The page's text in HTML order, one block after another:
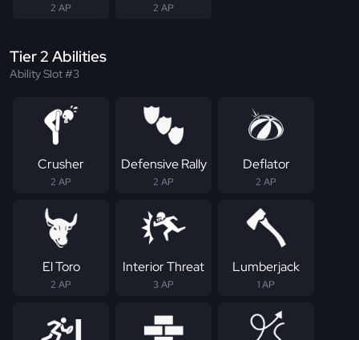
2 AP 2 AP
Tier 2 Abilities
Ability Slot #3
Crusher
2 AP
Defensive Rally
2 AP
Deflator
2 AP
El Toro
2 AP
Interior Threat
3 AP
Lumberjack
1 AP